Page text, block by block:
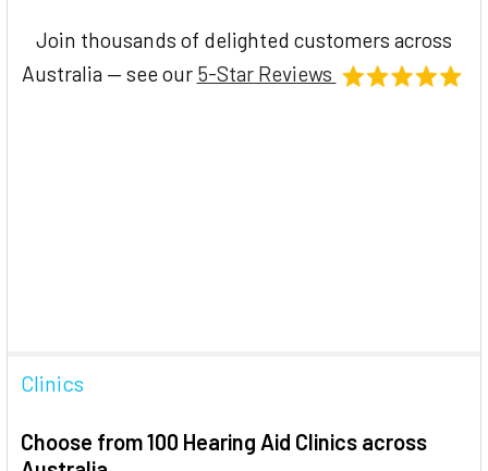
Join thousands of delighted customers across
Australia — see our 5-Star Reviews
Clinics
Choose from 100 Hearing Aid Clinics across